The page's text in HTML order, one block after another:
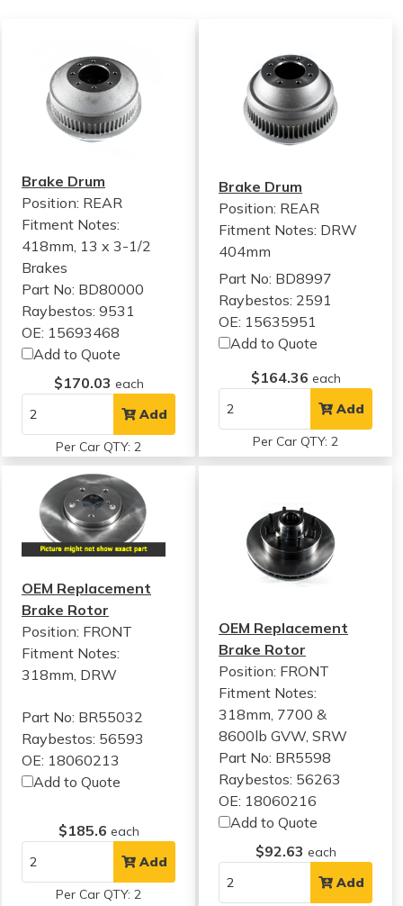
Brake Drum
Position: REAR
Fitment Notes:
418mm, 13 x 3-1/2
Brakes
Part No: BD80000
Raybestos: 9531
OE: 15693468
Add to Quote
$170.03 each
Add
Per Car QTY: 2
Brake Drum
Position: REAR
Fitment Notes: DRW
404mm
Part No: BD8997
Raybestos: 2591
OE: 15635951
Add to Quote
$164.36 each
Add
Per Car QTY: 2
OEM Replacement
Brake Rotor
Position: FRONT
Fitment Notes:
318mm, DRW
Part No: BR55032
Raybestos: 56593
OE: 18060213
Add to Quote
$185.6 each
Add
Per Car QTY: 2
OEM Replacement
Brake Rotor
Position: FRONT
Fitment Notes:
318mm, 7700 &
8600lb GVW, SRW
Part No: BR5598
Raybestos: 56263
OE: 18060216
Add to Quote
$92.63 each
Add